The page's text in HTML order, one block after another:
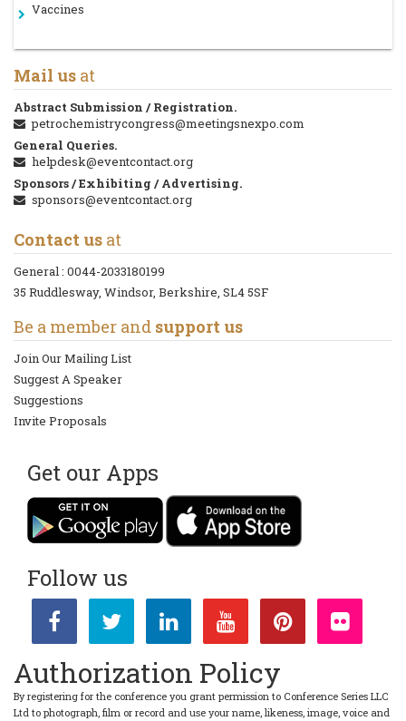
Vaccines
Mail us at
Abstract Submission / Registration.
petrochemistrycongress@meetingsnexpo.com
General Queries.
helpdesk@eventcontact.org
Sponsors / Exhibiting / Advertising.
sponsors@eventcontact.org
Contact us at
General : 0044-2033180199
35 Ruddlesway, Windsor, Berkshire, SL4 5SF
Be a member and support us
Join Our Mailing List
Suggest A Speaker
Suggestions
Invite Proposals
Get our Apps
Follow us
Authorization Policy
By registering for the conference you grant permission to Conference Series LLC
Ltd to photograph, film or record and use your name, likeness, image, voice and